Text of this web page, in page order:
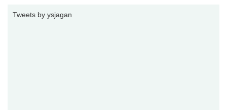
Tweets by ysjagan